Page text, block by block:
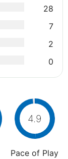
28
7
2
0
4.9
Pace of Play